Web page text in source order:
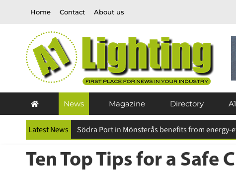
Home Contact About us
News Magazine Directory
Latest News Future Designs carbon careful™ initiative
Ten Top Tips for a Safe